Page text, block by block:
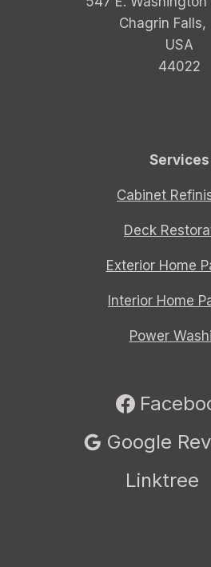
Chagrin Falls,
USA
44022
Services
Cabinet
Deck
Exterior Home
Interior Home
Power
Google
Linktree